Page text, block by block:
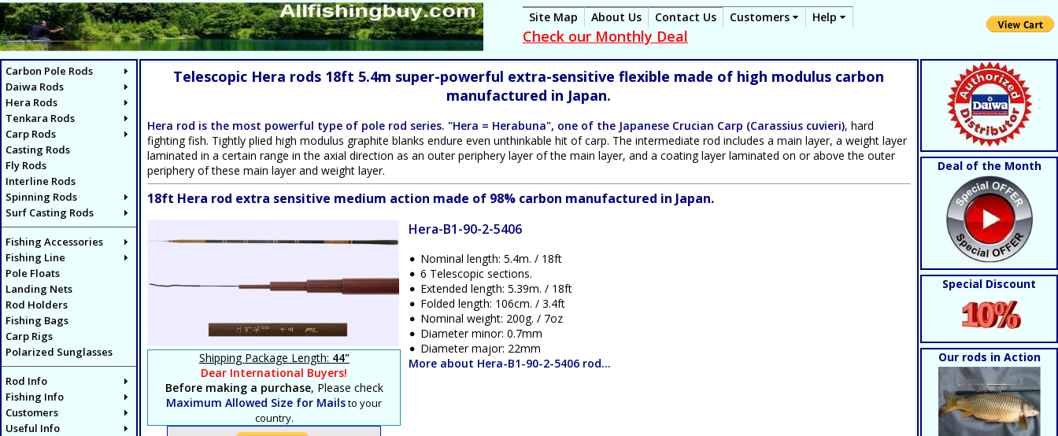
Site Map About Us Contact Us Customers Help
Check our Monthly Deal
Carbon Pole Rods
Daiwa Rods
Hera Rods
Tenkara Rods
Carp Rods
Casting Rods
Fly Rods
Interline Rods
Spinning Rods
Surf Casting Rods
Fishing Accessories
Fishing Line
Pole Floats
Landing Nets
Rod Holders
Fishing Bags
Carp Rigs
Polarized Sunglasses
Rod Info
Fishing Info
Customers
Useful Info
Telescopic Hera rods 18ft 5.4m super-powerful extra-sensitive flexible made of high modulus carbon
manufactured in Japan.
Hera rod is the most powerful type of pole rod series. "Hera = Herabuna", one of the Japanese Crucian Carp (Carassius cuvieri), hard
fighting fish. Tightly plied high modulus graphite blanks endure even unthinkable hit of carp. The intermediate rod includes a main layer, a weight layer
laminated in a certain range in the axial direction as an outer periphery layer of the main layer, and a coating layer laminated on or above the outer
periphery of these main layer and weight layer.
18ft Hera rod extra sensitive medium action made of 98% carbon manufactured in Japan.
Shipping Package Length: 44"
Dear International Buyers!
Before making a purchase, Please check
Maximum Allowed Size for Mailsto your
country.
Hera-B1-90-2-5406
Nominal length: 5.4m. / 18ft
6 Telescopic sections.
Extended length: 5.39m. / 18ft
Folded length: 106cm. / 3.4ft
Nominal weight: 200g. / 7oz
Diameter minor: 0.7mm
Diameter major: 22mm
More about Hera-B1-90-2-5406 rod...
Deal of the Month
Special Discount
Our rods in Action